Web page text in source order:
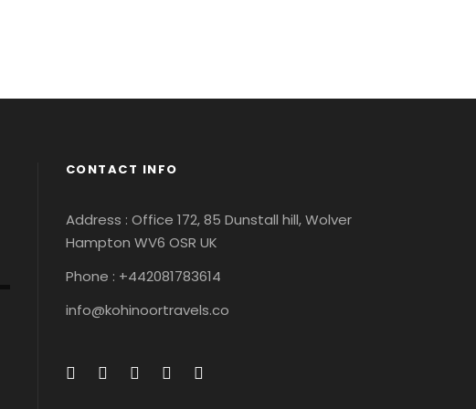
CONTACT INFO
Address : Office 172, 85 Dunstall hill, Wolver
Hampton WV6 OSR UK
Phone : +442081783614
info@kohinoortravels.co